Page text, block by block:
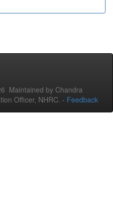
Maintained by Chandra
Officer, NHRC. - Feedback